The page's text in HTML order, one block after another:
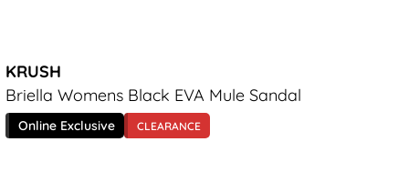
KRUSH
Briella Womens Black EVA Mule Sandal
Online Exclusive CLEARANCE